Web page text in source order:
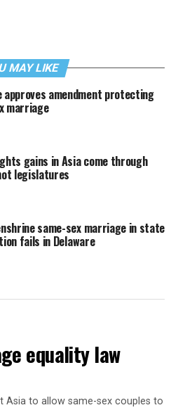
MAY LIKE
approves amendment protecting
marriage
gains in Asia come through
legislatures
same-sex marriage in state
fails in Delaware
equality law
Asia to allow same-sex couples to